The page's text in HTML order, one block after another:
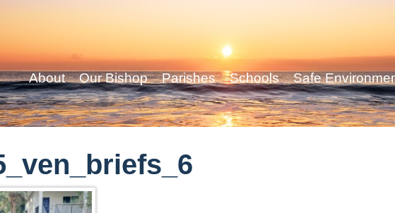
About Our Bishop Parishes Schools Safe